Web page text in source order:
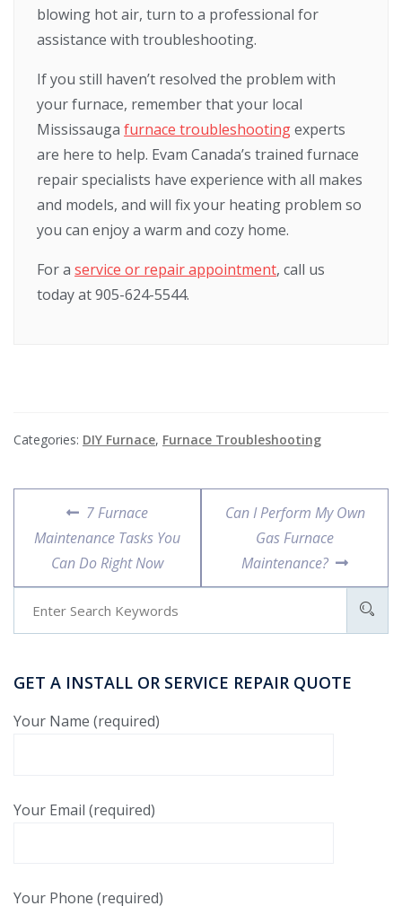
blowing hot air, turn to a professional for
assistance with troubleshooting.
If you still haven’t resolved the problem with
your furnace, remember that your local
Mississaugafurnace troubleshootingexperts
are here to help. Evam Canada’s trained furnace
repair specialists have experience with all makes
and models, and will fix your heating problem so
you can enjoy a warm and cozy home.
For aservice or repair appointment, call us
today at 905-624-5544.
Categories: DIY Furnace, Furnace Troubleshooting
7 Furnace
Maintenance Tasks You
Can Do Right Now
Can I Perform My Own
Gas Furnace
Maintenance?
GET A INSTALL OR SERVICE REPAIR QUOTE
Your Name (required)
Your Email (required)
Your Phone (required)